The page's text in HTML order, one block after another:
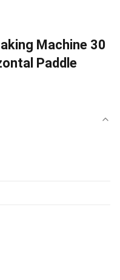
Machine 30
Paddle